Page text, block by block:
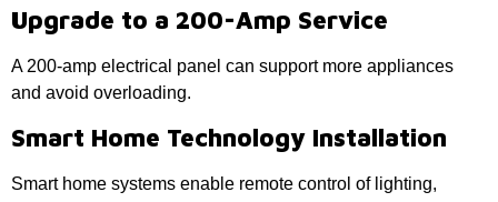
Upgrade to a 200-Amp Service
A 200-amp electrical panel can support more appliances
and avoid overloading.
Smart Home Technology Installation
Smart home systems enable remote control of lighting,